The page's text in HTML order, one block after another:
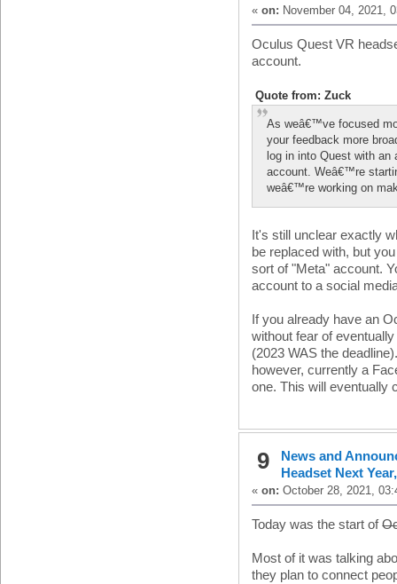
«on: November 04, 2021,
Oculus Quest VR
account.
Quote from: Zuck
As weâ€™ve focused
your feedback more
log in into Quest with an
account. Weâ€™re
weâ€™re working on
It's still unclear exactly
be replaced with, but
sort of "Meta" account.
account to a social
If you already have an
without fear of
(2023 WAS the
however, currently a
one. This will eventually
9
News and
Headset Next
«on: October 28, 2021,
Today was the start of
Most of it was talking
they plan to connect